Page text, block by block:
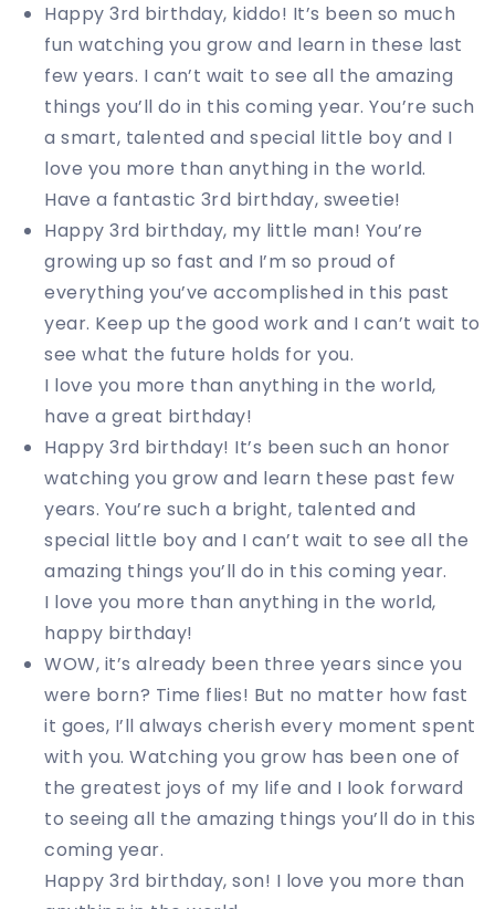
Happy 3rd birthday, kiddo! It’s been so much
fun watching you grow and learn in these last
few years. I can’t wait to see all the amazing
things you’ll do in this coming year. You’re such
a smart, talented and special little boy and I
love you more than anything in the world.
Have a fantastic 3rd birthday, sweetie!
Happy 3rd birthday, my little man! You’re
growing up so fast and I’m so proud of
everything you’ve accomplished in this past
year. Keep up the good work and I can’t wait to
see what the future holds for you.
I love you more than anything in the world,
have a great birthday!
Happy 3rd birthday! It’s been such an honor
watching you grow and learn these past few
years. You’re such a bright, talented and
special little boy and I can’t wait to see all the
amazing things you’ll do in this coming year.
I love you more than anything in the world,
happy birthday!
WOW, it’s already been three years since you
were born? Time flies! But no matter how fast
it goes, I’ll always cherish every moment spent
with you. Watching you grow has been one of
the greatest joys of my life and I look forward
to seeing all the amazing things you’ll do in this
coming year.
Happy 3rd birthday, son! I love you more than